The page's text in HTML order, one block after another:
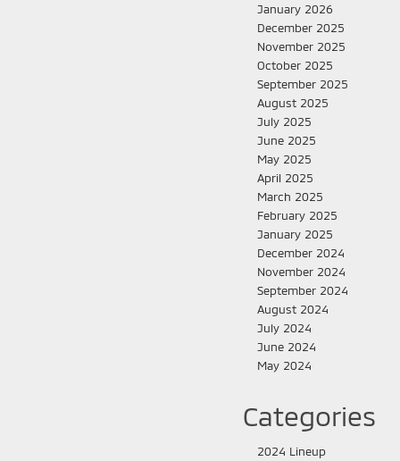
January 2026
December 2025
November 2025
October 2025
September 2025
August 2025
July 2025
June 2025
May 2025
April 2025
March 2025
February 2025
January 2025
December 2024
November 2024
September 2024
August 2024
July 2024
June 2024
May 2024
Categories
2024 Lineup